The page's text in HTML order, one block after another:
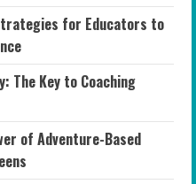
for Educators to
The Key to Coaching
of Adventure-Based